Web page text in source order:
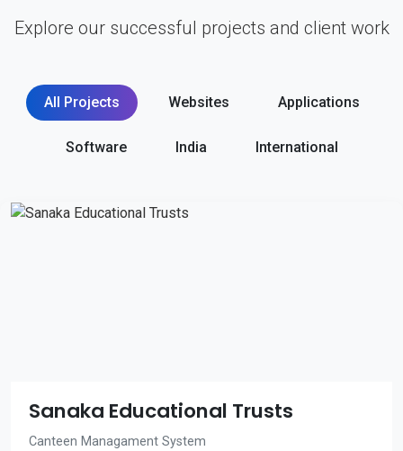
Explore our successful projects and client work
All Projects Websites Applications
Software India International
Sanaka Educational Trusts
Canteen Managament System